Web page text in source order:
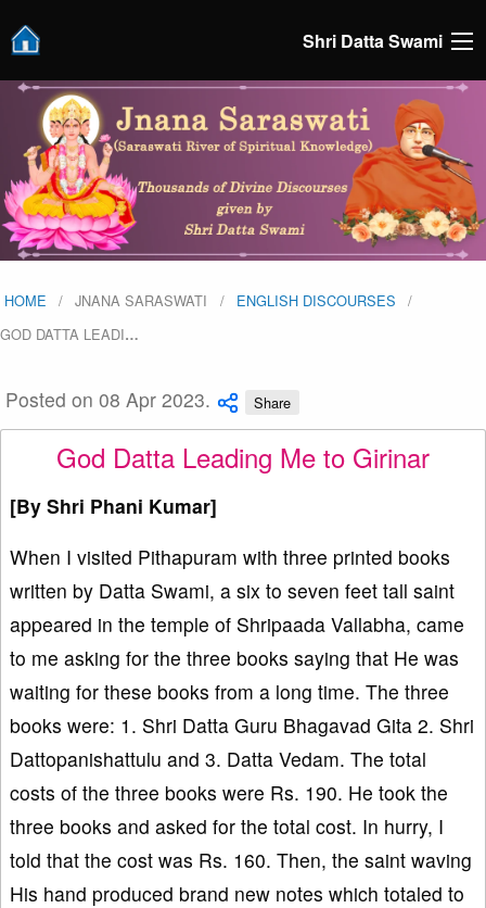
Shri Datta Swami
HOME JNANA SARASWATI
ENGLISH DISCOURSES
GOD DATTA LEADI…
Posted on 08 Apr 2023. Share
God Datta Leading Me to Girinar
[By Shri Phani Kumar]
When I visited Pithapuram with three printed books
written by Datta Swami, a six to seven feet tall saint
appeared in the temple of Shripaada Vallabha, came
to me asking for the three books saying that He was
waiting for these books from a long time. The three
books were: 1. Shri Datta Guru Bhagavad Gita 2. Shri
Dattopanishattulu and 3. Datta Vedam. The total
costs of the three books were Rs. 190. He took the
three books and asked for the total cost. In hurry, I
told that the cost was Rs. 160. Then, the saint waving
His hand produced brand new notes which totaled to